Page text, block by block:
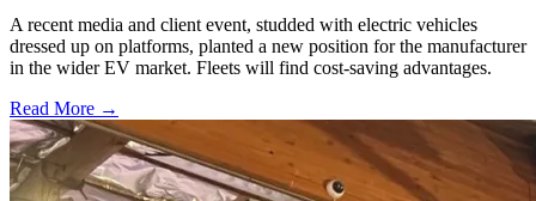
A recent media and client event, studded with electric vehicles
dressed up on platforms, planted a new position for the manufacturer
in the wider EV market. Fleets will find cost-saving advantages.
Read More →